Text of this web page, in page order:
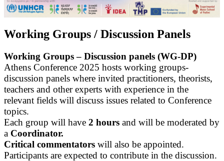
Working Groups / Discussion Panels
Working Groups – Discussion panels (WG-DP)
Athens Conference 2025 hosts working groups-
discussion panels where invited practitioners, theorists,
teachers and other experts with experience in the
relevant fields will discuss issues related to Conference
topics.
Each group will have 2 hours and will be moderated by
a Coordinator.
Critical commentators will also be appointed.
Participants are expected to contribute in the discussion.